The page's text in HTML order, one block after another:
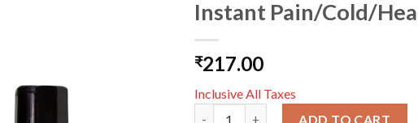
Instant Pain/Cold/
₹217.00
Inclusive All Taxes
ADD TO CART